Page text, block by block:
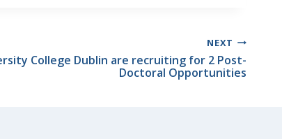
NEXT
College Dublin are recruiting for 2 Post-
Doctoral Opportunities